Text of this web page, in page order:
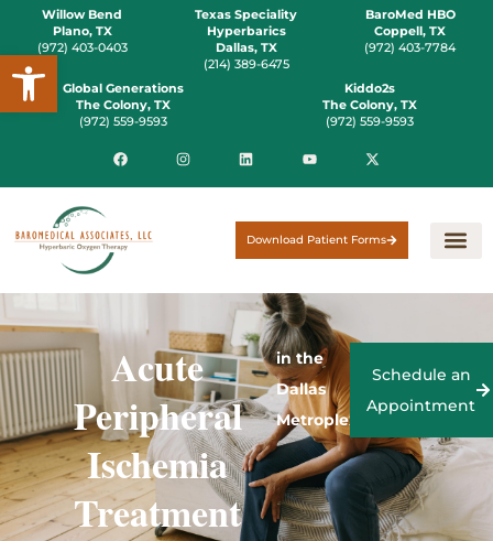
Open toolbar
Willow Bend
Plano, TX
(972) 403-0403
Texas Speciality
Hyperbarics
Dallas, TX
(214) 389-6475
BaroMed HBO
Coppell, TX
(972) 403-7784
Global Generations
The Colony, TX
(972) 559-9593
Kiddo2s
The Colony, TX
(972) 559-9593
Download Patient Forms
Acute
Peripheral
Ischemia
Treatment
in the
Dallas
Metroplex
Schedule an
Appointment